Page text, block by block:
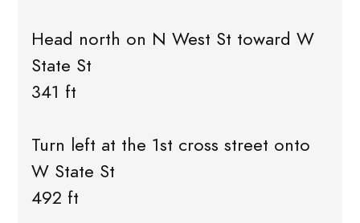
Head north on N West St toward W
State St
341 ft
Turn left at the 1st cross street onto
W State St
492 ft